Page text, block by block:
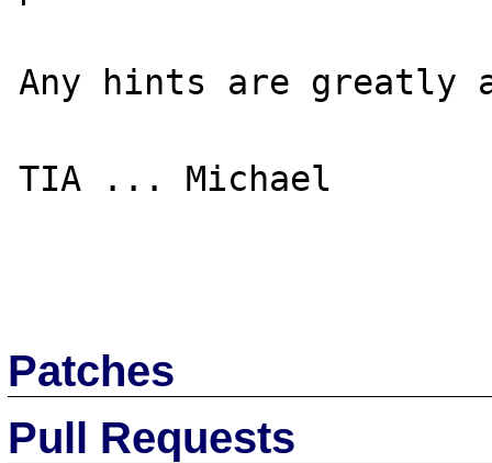
Any hints are greatly
TIA ... Michael
Patches
Pull Requests